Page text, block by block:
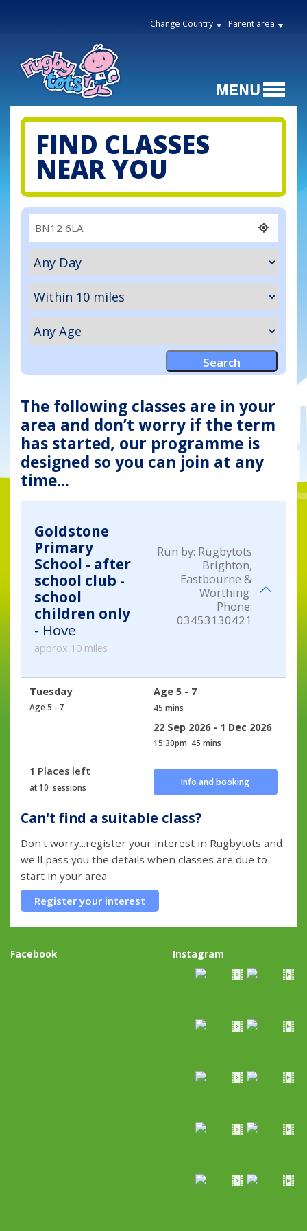
Change Country Parent area
FIND CLASSES
NEAR YOU
The following classes are in your
area and don’t worry if the term
has started, our programme is
designed so you can join at any
time...
Goldstone
Primary
School - after
school club -
school
children only
- Hove
approx 10 miles
Run by: Rugbytots
Brighton,
Eastbourne &
Worthing
Phone:
03453130421
Tuesday
Age 5 - 7
Age 5 - 7
45 mins
22 Sep 2026 - 1 Dec 2026
15:30pm 45 mins
1 Places left
at 10 sessions Info and booking
Can't find a suitable class?
Don't worry...register your interest in Rugbytots and
we'll pass you the details when classes are due to
start in your area
Register your interest
Facebook Instagram